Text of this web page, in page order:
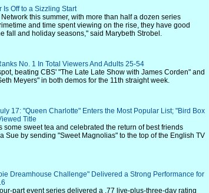
Is Off to a Sizzling Start
this summer, with more than half a dozen series
and time spent viewing on the rise, they have good
fall and holiday seasons," said Marybeth Strobel.
No. 1 In Total Viewers And Adults 25-54
beating CBS' "The Late Late Show with James Corden" and
Meyers" in both demos for the 11th straight week.
17: "Queen Charlotte" Enters the Most Popular List; "Bird Box
Title
some sweet tea and celebrated the return of best friends
Sue by sending "Sweet Magnolias" to the top of the English TV
Dreamhouse Challenge" Delivered a Strong Performance for
part event series delivered a .77 live-plus-three-day rating